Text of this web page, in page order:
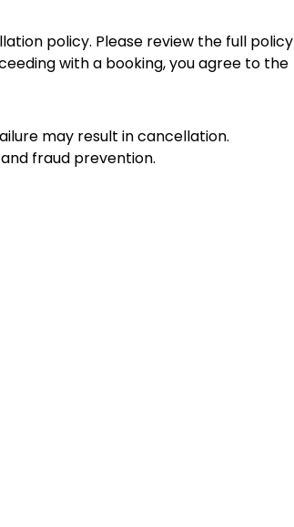
policy. Please review the full policy
with a booking, you agree to the
may result in cancellation.
fraud prevention.